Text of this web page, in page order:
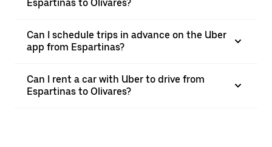
Espartinas to Olivares?
Can I schedule trips in advance on the Uber
app from Espartinas?
Can I rent a car with Uber to drive from
Espartinas to Olivares?